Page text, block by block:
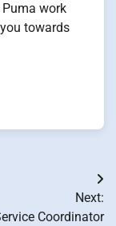
work
towards
Next:
Coordinator